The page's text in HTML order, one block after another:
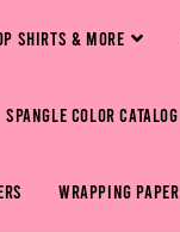
SHIRTS & MORE
SPANGLE COLOR CATALOG
WRAPPING PAPER